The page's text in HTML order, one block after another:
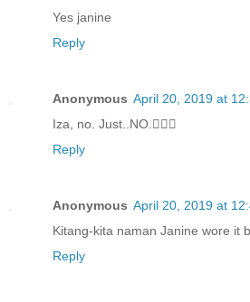
Yes janine
Reply
Anonymous April 20, 2019 at
Iza, no. Just..NO.🤦🏻‍♀️
Reply
Anonymous April 20, 2019 at
Kitang-kita naman Janine wore it
Reply